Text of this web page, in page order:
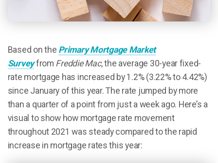
Based on the Primary Mortgage Market
Surveyfrom Freddie Mac, the average 30-year fixed-
rate mortgage has increased by 1.2% (3.22% to 4.42%)
since January of this year. The rate jumped by more
than a quarter of a point from just a week ago. Here’s a
visual to show how mortgage rate movement
throughout 2021 was steady compared to the rapid
increase in mortgage rates this year: